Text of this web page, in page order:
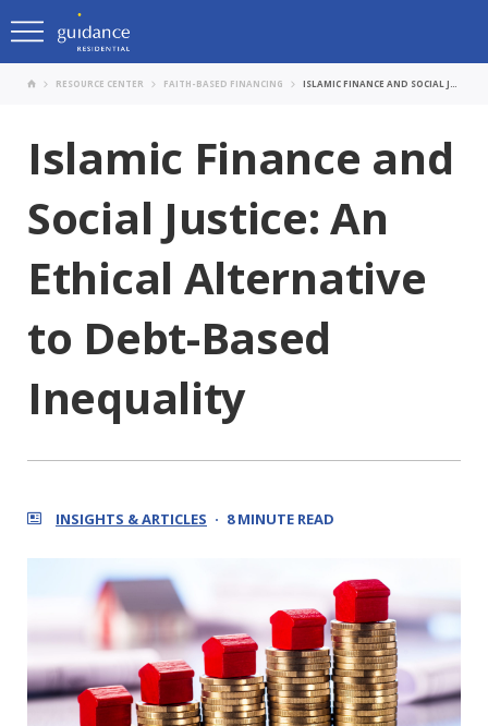
RESOURCE CENTER FAITH-BASED FINANCING
Islamic Finance and
Social Justice: An
Ethical Alternative
to Debt-Based
Inequality
INSIGHTS & ARTICLES 8 MINUTE READ